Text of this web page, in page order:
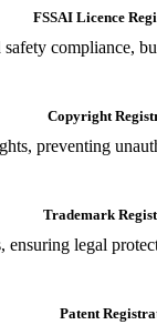
FSSAI Licence
compliance,
Copyright
preventing
Trademark
legal
Patent